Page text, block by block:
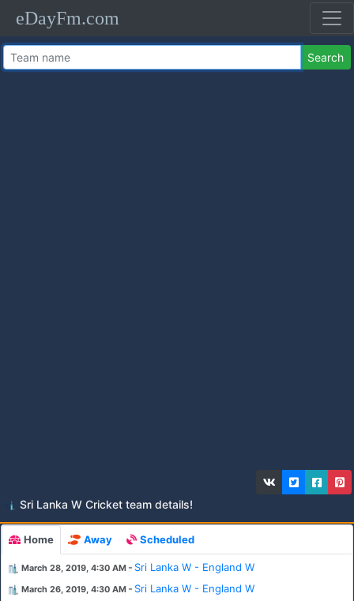
eDayFm.com
Search
Sri Lanka W Cricket team details!
Home Away Scheduled
March 28, 2019, 4:30 AM - Sri Lanka W - England W
March 26, 2019, 4:30 AM - Sri Lanka W - England W